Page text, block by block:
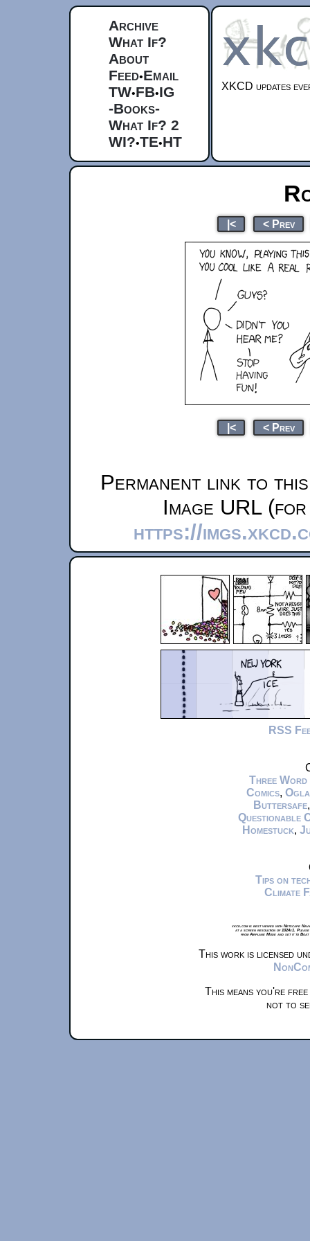
Archive
What If?
About
Feed•Email
TW•FB•IG
-Books-
What If? 2
WI?•TE•HT
XKCD updates
|< < Prev
|< < Prev
Permanent link to
Image URL
https://
RSS
Three Word
Comics,
Buttersafe
Questionable
Homestuck,
Tips on
Climate
xkcd.com is best viewed with Netscape
at a screen resolution of 1024x1.
from Airplane Mode and set it to
This work is licensed
This means you're
not to